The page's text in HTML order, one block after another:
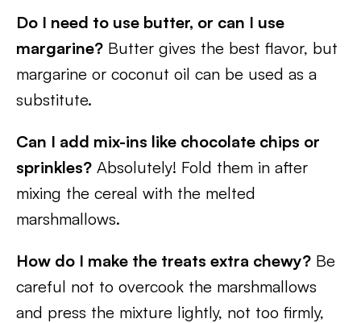
Do I need to use butter, or can I use
margarine? Butter gives the best flavor, but
margarine or coconut oil can be used as a
substitute.
Can I add mix-ins like chocolate chips or
sprinkles? Absolutely! Fold them in after
mixing the cereal with the melted
marshmallows.
How do I make the treats extra chewy? Be
careful not to overcook the marshmallows
and press the mixture lightly, not too firmly,